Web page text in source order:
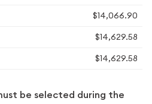
$14,066.90
$14,629.58
$14,629.58
be selected during the